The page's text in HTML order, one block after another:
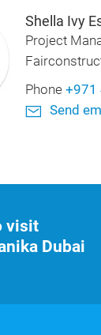
Shella Ivy
Project
Phone +971
Send
visit
Dubai